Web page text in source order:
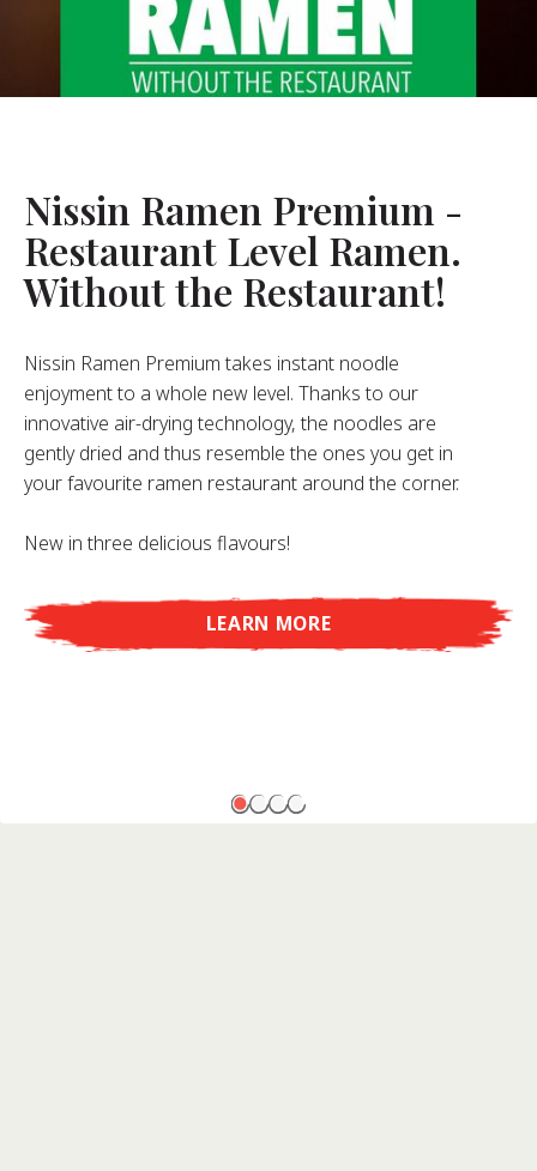
FAQ
Nissin Ramen Premium -
Restaurant Level Ramen.
Without the Restaurant!
Nissin Ramen Premium takes instant noodle
enjoyment to a whole new level. Thanks to our
innovative air-drying technology, the noodles are
gently dried and thus resemble the ones you get in
your favourite ramen restaurant around the corner.
New in three delicious flavours!
LEARN MORE